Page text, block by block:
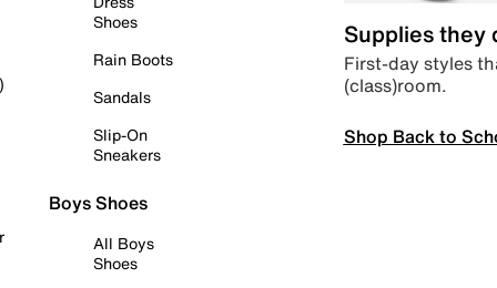
Shoes
Rain Boots
Sandals
Slip-On
Sneakers
Boys Shoes
All Boys
Shoes
Supplies they
First-day styles
(class)room.
Shop Back to